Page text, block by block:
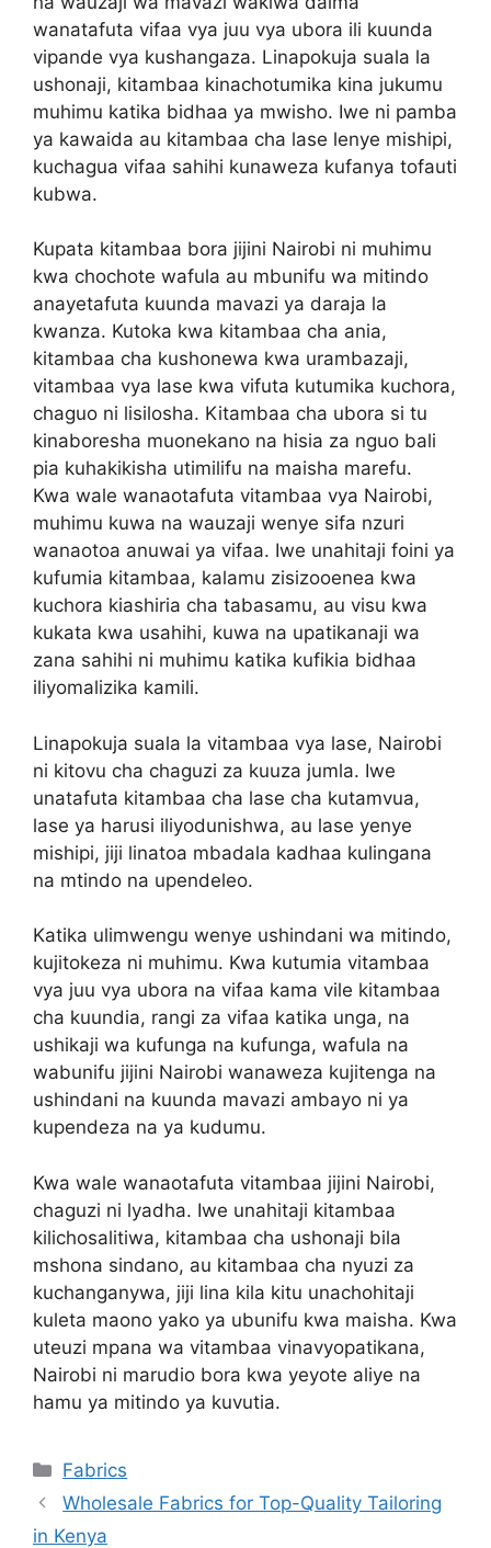
wanatafuta vifaa vya juu vya ubora ili kuunda
vipande vya kushangaza. Linapokuja suala la
ushonaji, kitambaa kinachotumika kina jukumu
muhimu katika bidhaa ya mwisho. Iwe ni pamba
ya kawaida au kitambaa cha lase lenye mishipi,
kuchagua vifaa sahihi kunaweza kufanya tofauti
kubwa.
Kupata kitambaa bora jijini Nairobi ni muhimu
kwa chochote wafula au mbunifu wa mitindo
anayetafuta kuunda mavazi ya daraja la
kwanza. Kutoka kwa kitambaa cha ania,
kitambaa cha kushonewa kwa urambazaji,
vitambaa vya lase kwa vifuta kutumika kuchora,
chaguo ni lisilosha. Kitambaa cha ubora si tu
kinaboresha muonekano na hisia za nguo bali
pia kuhakikisha utimilifu na maisha marefu.
Kwa wale wanaotafuta vitambaa vya Nairobi,
muhimu kuwa na wauzaji wenye sifa nzuri
wanaotoa anuwai ya vifaa. Iwe unahitaji foini ya
kufumia kitambaa, kalamu zisizooenea kwa
kuchora kiashiria cha tabasamu, au visu kwa
kukata kwa usahihi, kuwa na upatikanaji wa
zana sahihi ni muhimu katika kufikia bidhaa
iliyomalizika kamili.
Linapokuja suala la vitambaa vya lase, Nairobi
ni kitovu cha chaguzi za kuuza jumla. Iwe
unatafuta kitambaa cha lase cha kutamvua,
lase ya harusi iliyodunishwa, au lase yenye
mishipi, jiji linatoa mbadala kadhaa kulingana
na mtindo na upendeleo.
Katika ulimwengu wenye ushindani wa mitindo,
kujitokeza ni muhimu. Kwa kutumia vitambaa
vya juu vya ubora na vifaa kama vile kitambaa
cha kuundia, rangi za vifaa katika unga, na
ushikaji wa kufunga na kufunga, wafula na
wabunifu jijini Nairobi wanaweza kujitenga na
ushindani na kuunda mavazi ambayo ni ya
kupendeza na ya kudumu.
Kwa wale wanaotafuta vitambaa jijini Nairobi,
chaguzi ni lyadha. Iwe unahitaji kitambaa
kilichosalitiwa, kitambaa cha ushonaji bila
mshona sindano, au kitambaa cha nyuzi za
kuchanganywa, jiji lina kila kitu unachohitaji
kuleta maono yako ya ubunifu kwa maisha. Kwa
uteuzi mpana wa vitambaa vinavyopatikana,
Nairobi ni marudio bora kwa yeyote aliye na
hamu ya mitindo ya kuvutia.
Categories
Fabrics
Wholesale Fabrics for Top-Quality Tailoring
in Kenya